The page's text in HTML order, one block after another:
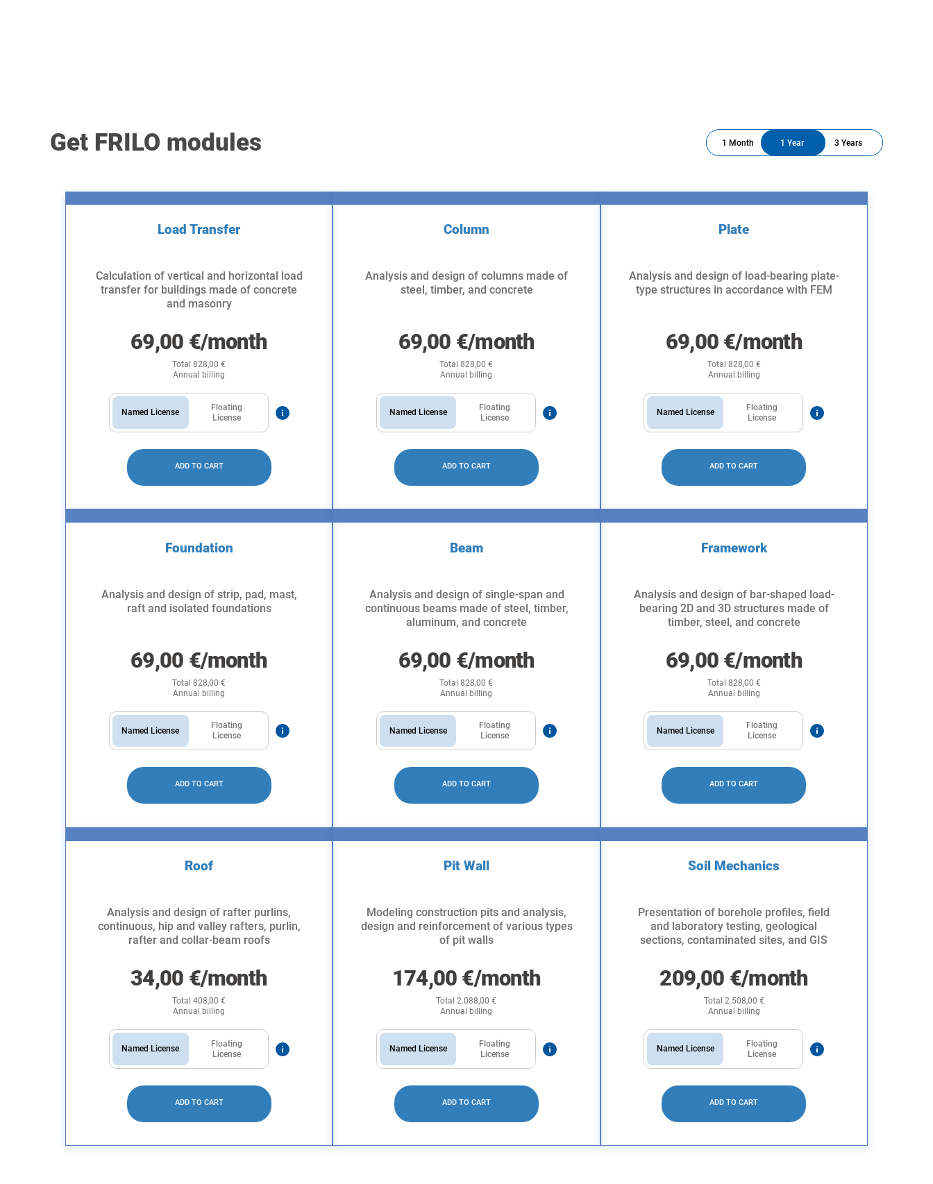
Get FRILO modules 1 Month 1 Year 3 Years
Load Transfer
Calculation of vertical and horizontal load
transfer for buildings made of concrete
and masonry
69,00 €/month
Total828,00€
Annual billing
Named License
Floating
License
ADD TO CART
Column
Analysis and design of columns made of
steel, timber, and concrete
69,00 €/month
Total828,00€
Annual billing
Named License
Floating
License
ADD TO CART
Plate
Analysis and design of load-bearing plate-
type structures in accordance with FEM
69,00 €/month
Total 828,00 €
Annual billing
Named License
Floating
License
ADD TO CART
Foundation
Analysis and design of strip, pad, mast,
raft and isolated foundations
69,00 €/month
Total828,00€
Annual billing
Named License
Floating
License
ADD TO CART
Beam
Analysis and design of single-span and
continuous beams made of steel, timber,
aluminum, and concrete
69,00 €/month
Total828,00€
Annual billing
Named License
Floating
License
ADD TO CART
Framework
Analysis and design of bar-shaped load-
bearing 2D and 3D structures made of
timber, steel, and concrete
69,00 €/month
Total 828,00 €
Annual billing
Named License
Floating
License
ADD TO CART
Roof
Analysis and design of rafter purlins,
continuous, hip and valley rafters, purlin,
rafter and collar-beam roofs
34,00 €/month
Total408,00€
Annual billing
Named License
Floating
License
ADD TO CART
Pit Wall
Modeling construction pits and analysis,
design and reinforcement of various types
of pit walls
174,00 €/month
Total2.088,00€
Annual billing
Named License
Floating
License
ADD TO CART
Soil Mechanics
Presentation of borehole profiles, field
and laboratory testing, geological
sections, contaminated sites, and GIS
209,00 €/month
Total 2.508,00 €
Annual billing
Named License
Floating
License
ADD TO CART